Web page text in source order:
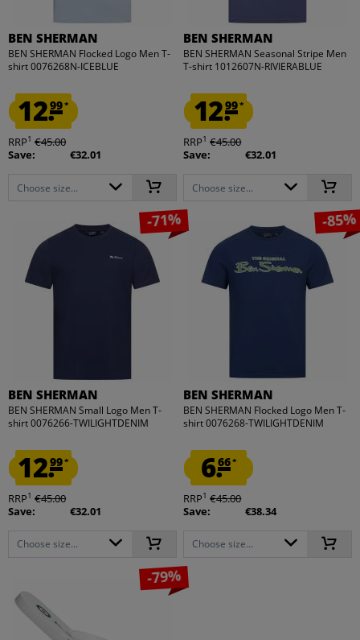
BEN SHERMAN
BEN SHERMAN Flocked Logo Men T-
shirt 0076268N-ICEBLUE
12.99*
RRP1 €45.00
Save:
€32.01
Choose size...
BEN SHERMAN
BEN SHERMAN Seasonal Stripe Men
T-shirt 1012607N-RIVIERABLUE
12.99*
RRP1 €45.00
Save:
€32.01
Choose size...
-71%
BEN SHERMAN
BEN SHERMAN Small Logo Men T-
shirt 0076266-TWILIGHTDENIM
12.99*
RRP1 €45.00
Save:
€32.01
Choose size...
-85%
BEN SHERMAN
BEN SHERMAN Flocked Logo Men T-
shirt 0076268-TWILIGHTDENIM
6.66*
RRP1 €45.00
Save:
€38.34
Choose size...
-79%